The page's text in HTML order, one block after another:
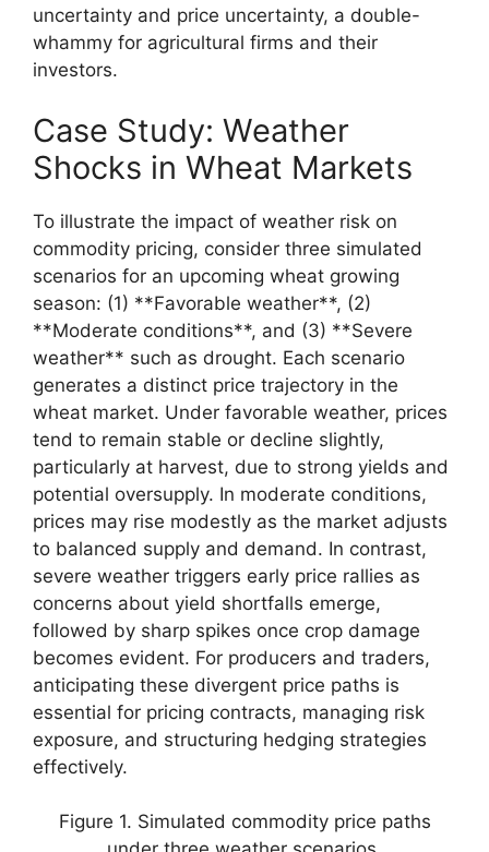
uncertainty and price uncertainty, a double-
whammy for agricultural firms and their
investors.
Case Study: Weather
Shocks in Wheat Markets
To illustrate the impact of weather risk on
commodity pricing, consider three simulated
scenarios for an upcoming wheat growing
season: (1) **Favorable weather**, (2)
**Moderate conditions**, and (3) **Severe
weather** such as drought. Each scenario
generates a distinct price trajectory in the
wheat market. Under favorable weather, prices
tend to remain stable or decline slightly,
particularly at harvest, due to strong yields and
potential oversupply. In moderate conditions,
prices may rise modestly as the market adjusts
to balanced supply and demand. In contrast,
severe weather triggers early price rallies as
concerns about yield shortfalls emerge,
followed by sharp spikes once crop damage
becomes evident. For producers and traders,
anticipating these divergent price paths is
essential for pricing contracts, managing risk
exposure, and structuring hedging strategies
effectively.
Figure 1. Simulated commodity price paths